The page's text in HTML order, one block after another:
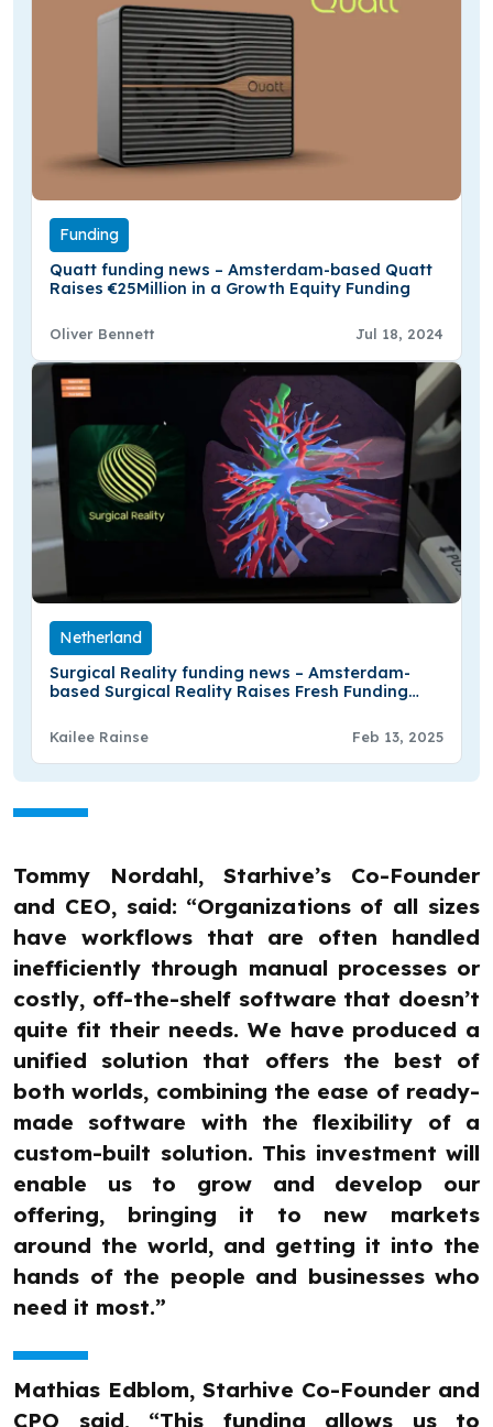
Funding
Quatt funding news – Amsterdam-based Quatt
Raises €25Million in a Growth Equity Funding
Oliver Bennett Jul 18, 2024
Netherland
Surgical Reality funding news – Amsterdam-
based Surgical Reality Raises Fresh Funding
Kailee Rainse Feb 13, 2025
Tommy Nordahl, Starhive’s Co-Founder
and CEO, said: “Organizations of all sizes
have workflows that are often handled
inefficiently through manual processes or
costly, off-the-shelf software that doesn’t
quite fit their needs. We have produced a
unified solution that offers the best of
both worlds, combining the ease of ready-
made software with the flexibility of a
custom-built solution. This investment will
enable us to grow and develop our
offering, bringing it to new markets
around the world, and getting it into the
hands of the people and businesses who
need it most.”
Mathias Edblom, Starhive Co-Founder and
CPO said, “This funding allows us to